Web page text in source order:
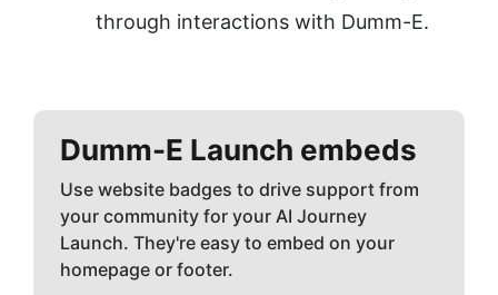
through interactions with Dumm-E.
Dumm-E Launch embeds
Use website badges to drive support from
your community for your AI Journey
Launch. They're easy to embed on your
homepage or footer.